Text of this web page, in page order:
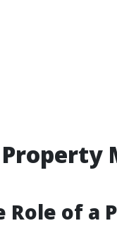
of a